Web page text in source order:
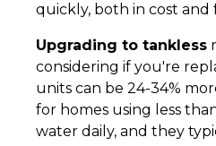
quickly, both in cost and
Upgrading to tankless
considering if you're
units can be 24-34%
for homes using less
water daily, and they